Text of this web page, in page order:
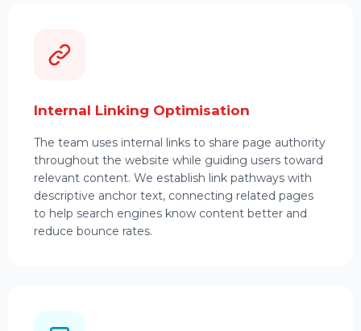
Internal Linking Optimisation
The team uses internal links to share page authority
throughout the website while guiding users toward
relevant content. We establish link pathways with
descriptive anchor text, connecting related pages
to help search engines know content better and
reduce bounce rates.